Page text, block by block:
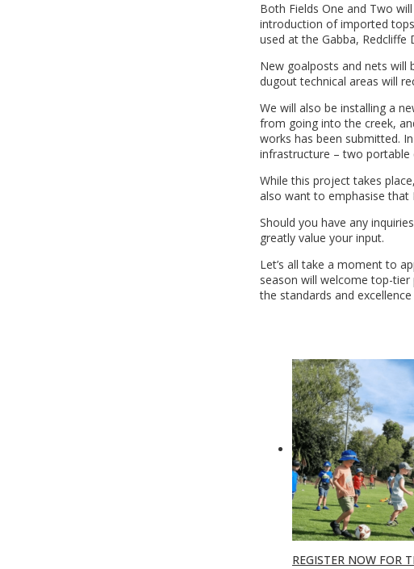
Both Fields One and Two
introduction of imported
used at the Gabba, Redcliffe
New goalposts and nets will
dugout technical areas will
We will also be installing a
from going into the creek,
works has been submitted.
infrastructure – two portable
While this project takes
also want to emphasise that
Should you have any
greatly value your input.
Let’s all take a moment to
season will welcome top-
the standards and
REGISTER NOW FOR